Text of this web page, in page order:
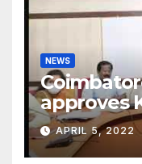
NEWS
approves
feasibility
APRIL 5, 2022